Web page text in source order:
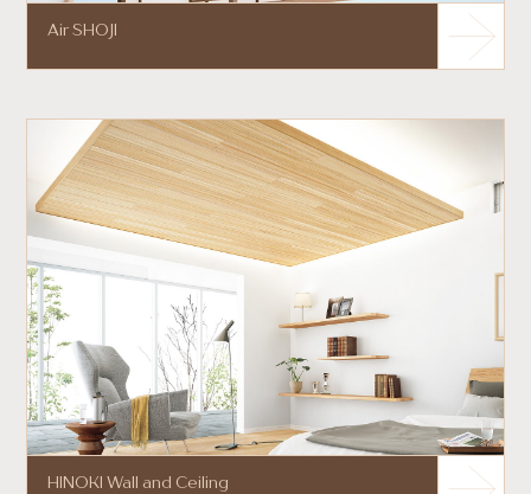
Air SHOJI
HINOKI Wall and Ceiling